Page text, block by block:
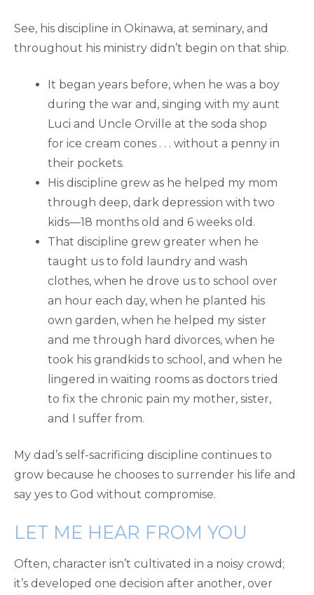
See, his discipline in Okinawa, at seminary, and
throughout his ministry didn’t begin on that ship.
It began years before, when he was a boy
during the war and, singing with my aunt
Luci and Uncle Orville at the soda shop
for ice cream cones . . . without a penny in
their pockets.
His discipline grew as he helped my mom
through deep, dark depression with two
kids—18 months old and 6 weeks old.
That discipline grew greater when he
taught us to fold laundry and wash
clothes, when he drove us to school over
an hour each day, when he planted his
own garden, when he helped my sister
and me through hard divorces, when he
took his grandkids to school, and when he
lingered in waiting rooms as doctors tried
to fix the chronic pain my mother, sister,
and I suffer from.
My dad’s self-sacrificing discipline continues to
grow because he chooses to surrender his life and
say yes to God without compromise.
LET ME HEAR FROM YOU
Often, character isn’t cultivated in a noisy crowd;
it’s developed one decision after another, over